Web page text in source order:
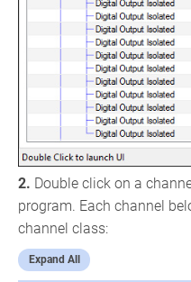
2. Double click on a
program. Each channel
channel class:
Expand All